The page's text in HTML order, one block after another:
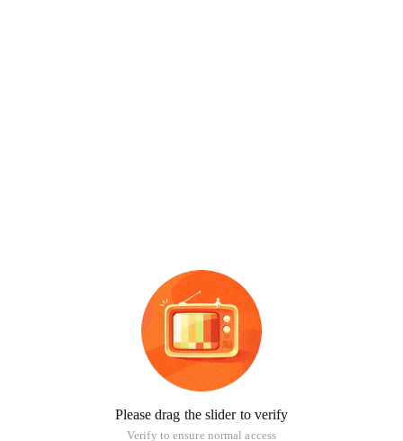
Please drag the slider to verify
Verify to ensure normal access